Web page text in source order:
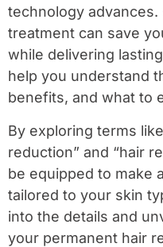
technology
treatment can save
while delivering
help you understand
benefits, and what to
By exploring terms
reduction” and “hair
be equipped to make
tailored to your skin
into the details and
your permanent hair